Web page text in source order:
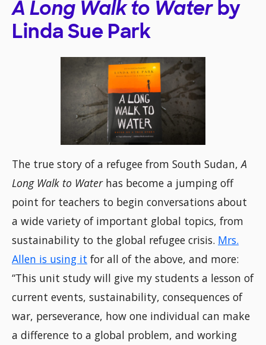
A Long Walk to Water by
Linda Sue Park
The true story of a refugee from South Sudan,A
Long Walk to Waterhas become a jumping off
point for teachers to begin conversations about
a wide variety of important global topics, from
sustainability to the global refugee crisis. Mrs.
Allen is using it for all of the above, and more:
“This unit study will give my students a lesson of
current events, sustainability, consequences of
war, perseverance, how one individual can make
a difference to a global problem, and working